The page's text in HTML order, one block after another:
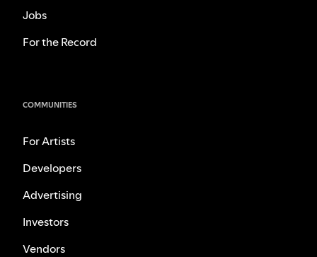
Jobs
For the Record
COMMUNITIES
For Artists
Developers
Advertising
Investors
Vendors